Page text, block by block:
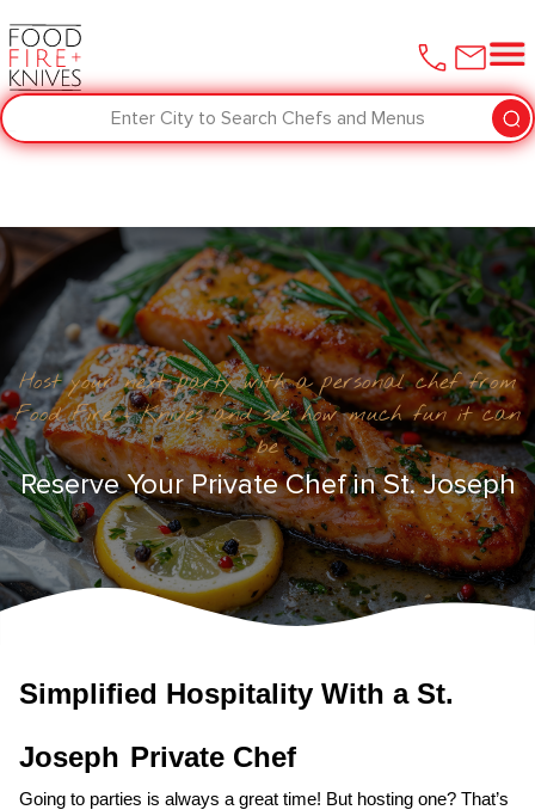
Enter City to Search Chefs and Menus
Host your next party with a personal chef from
Food Fire + Knives and see how much fun it can
be
Reserve Your Private Chef in ​St. Joseph‌
Simplified Hospitality With a ​St.
Private Chef
Going to parties is always a great time! But hosting one? That’s